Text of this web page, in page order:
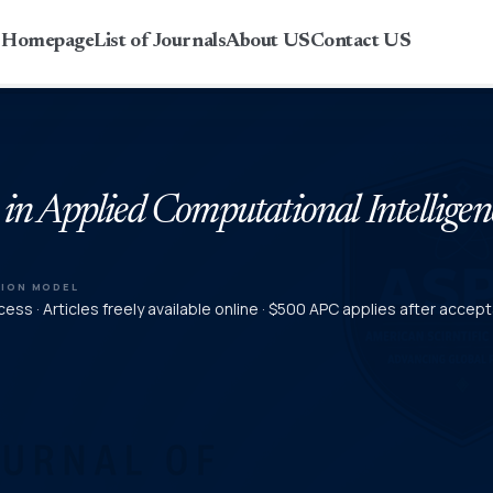
List of JournalsAbout USContact US
Applied Computational
MODEL
· Articles freely available online · $500 APC applies after